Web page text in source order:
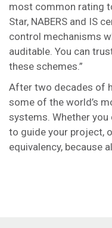
most common rating
Star, NABERS and IS
control mechanisms
auditable. You can
these schemes.”
After two decades of
some of the world’s
systems. Whether you
to guide your project,
equivalency, because